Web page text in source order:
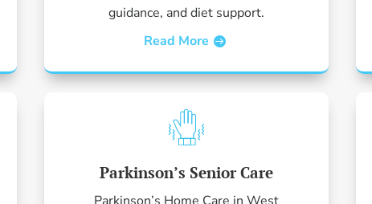
guidance, and diet support.
Read More
Parkinson’s Senior Care